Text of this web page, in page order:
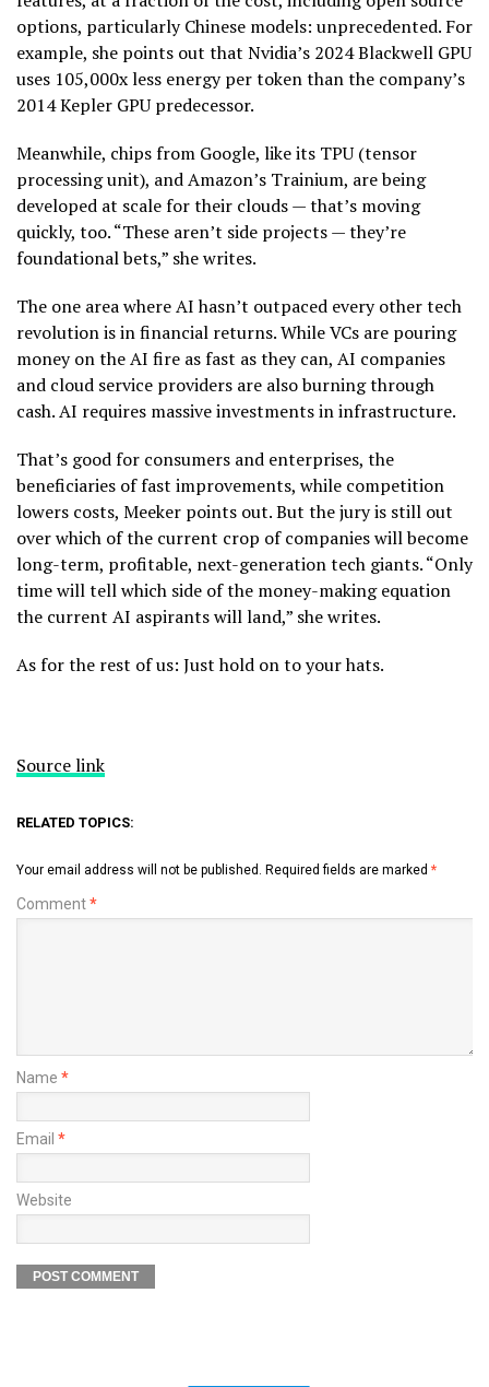
options, particularly Chinese models: unprecedented. For
example, she points out that Nvidia’s 2024 Blackwell GPU
uses 105,000x less energy per token than the company’s
2014 Kepler GPU predecessor.
Meanwhile, chips from Google, like its TPU (tensor
processing unit), and Amazon’s Trainium, are being
developed at scale for their clouds — that’s moving
quickly, too. “These aren’t side projects — they’re
foundational bets,” she writes.
The one area where AI hasn’t outpaced every other tech
revolution is in financial returns. While VCs are pouring
money on the AI fire as fast as they can, AI companies
and cloud service providers are also burning through
cash. AI requires massive investments in infrastructure.
That’s good for consumers and enterprises, the
beneficiaries of fast improvements, while competition
lowers costs, Meeker points out. But the jury is still out
over which of the current crop of companies will become
long-term, profitable, next-generation tech giants. “Only
time will tell which side of the money-making equation
the current AI aspirants will land,” she writes.
As for the rest of us: Just hold on to your hats.
Source link
RELATED TOPICS:
Your email address will not be published. Required fields are marked *
Comment*
Name *
Email *
Website